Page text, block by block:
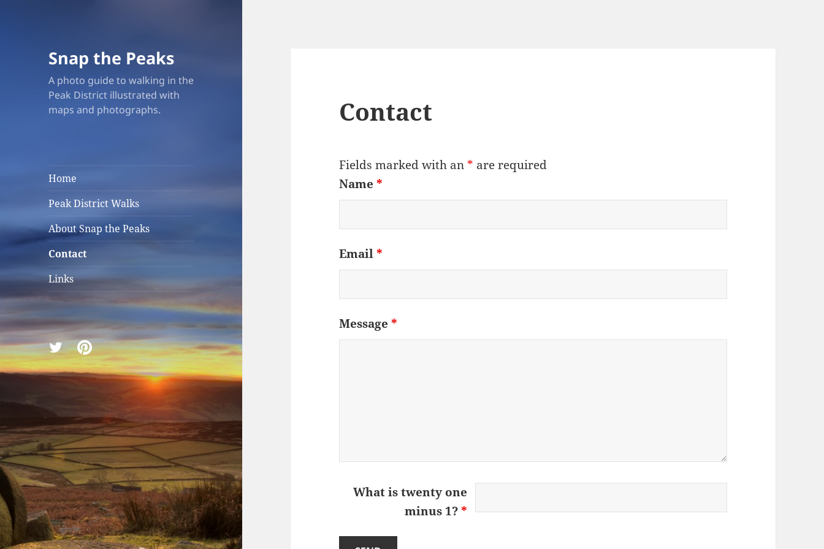
Snap the Peaks
A photo guide to walking in the
Peak District illustrated with
maps and photographs.
Home
Peak District Walks
About Snap the Peaks
Contact
Links
TwitterPinterest
Contact
Fields marked with an * are required
Name *
Email *
Message *
What is twenty one
minus 1? *